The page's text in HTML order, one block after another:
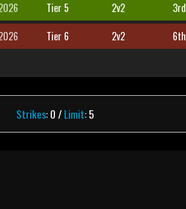
Tier 5 2v2 3rd
Tier 6 2v2 6th
Strikes: 0 /Limit: 5